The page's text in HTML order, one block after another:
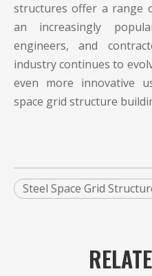
structures offer a range
an increasingly
engineers, and
industry continues to
even more innovative
space grid structure
Steel Space Grid